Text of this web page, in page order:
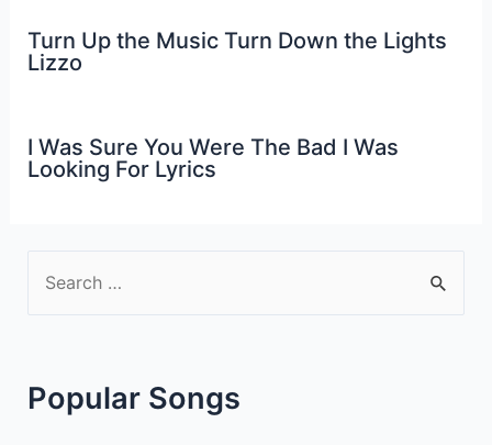
Turn Up the Music Turn Down the Lights
Lizzo
I Was Sure You Were The Bad I Was
Looking For Lyrics
c
Popular Songs